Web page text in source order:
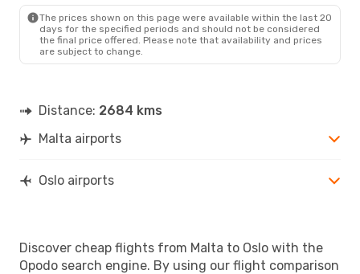
The prices shown on this page were available within the last 20
days for the specified periods and should not be considered
the final price offered. Please note that availability and prices
are subject to change.
Distance: 2684 kms
Malta airports
Oslo airports
Discover cheap flights from Malta to Oslo with the
Opodo search engine. By using our flight comparison